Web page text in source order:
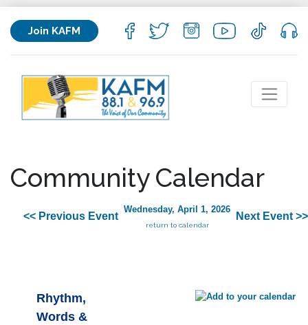
Join KAFM
Community Calendar
<< Previous Event
Wednesday, April 1, 2026
return to calendar
Next Event >>
Rhythm,
Words &